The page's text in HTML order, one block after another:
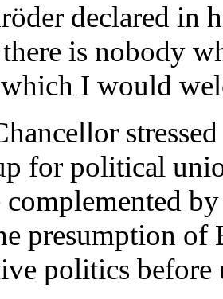
declared in
is nobody
I would
for political
complemented
presumption of
politics before